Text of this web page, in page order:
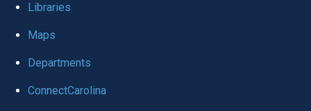
global
Libraries
Maps
Departments
ConnectCarolina